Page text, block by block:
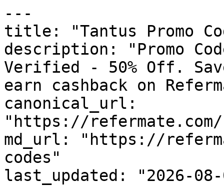
---
title: "Tantus Promo
description: "Promo
Verified - 50% Off.
earn cashback on
canonical_url:
"https://
md_url: "https://
codes"
last_updated: "2026-08-